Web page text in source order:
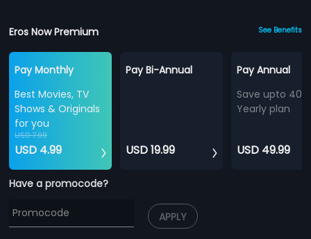
Eros Now Premium See Benefits
Pay Monthly
Best Movies, TV
Shows & Originals
for you
USD 7.99
USD 4.99
Pay Bi-Annual
USD 19.99
Pay Annual
Save upto
Yearly plan
USD 49.99
Have a promocode?
APPLY